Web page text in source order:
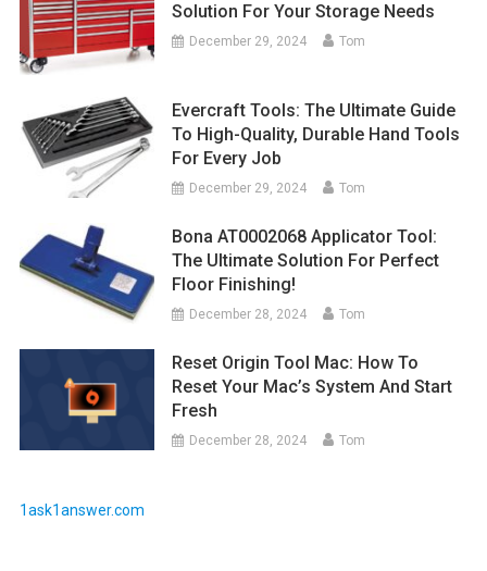
Solution For Your Storage Needs
December 29, 2024 Tom
Evercraft Tools: The Ultimate Guide
To High-Quality, Durable Hand Tools
For Every Job
December 29, 2024 Tom
Bona AT0002068 Applicator Tool:
The Ultimate Solution For Perfect
Floor Finishing!
December 28, 2024 Tom
Reset Origin Tool Mac: How To
Reset Your Mac’s System And Start
Fresh
December 28, 2024 Tom
1ask1answer.com